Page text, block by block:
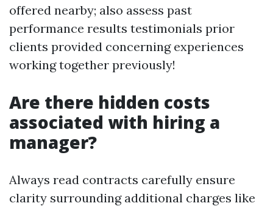
offered nearby; also assess past
performance results testimonials prior
clients provided concerning experiences
working together previously!
Are there hidden costs
associated with hiring a
manager?
Always read contracts carefully ensure
clarity surrounding additional charges like